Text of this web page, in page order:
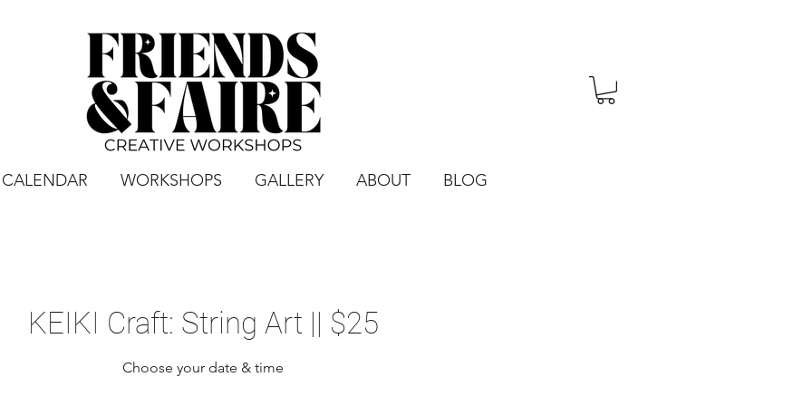
CALENDAR WORKSHOPS GALLERY ABOUT BLOG
KEIKI Craft: String Art || $25
Choose your date & time